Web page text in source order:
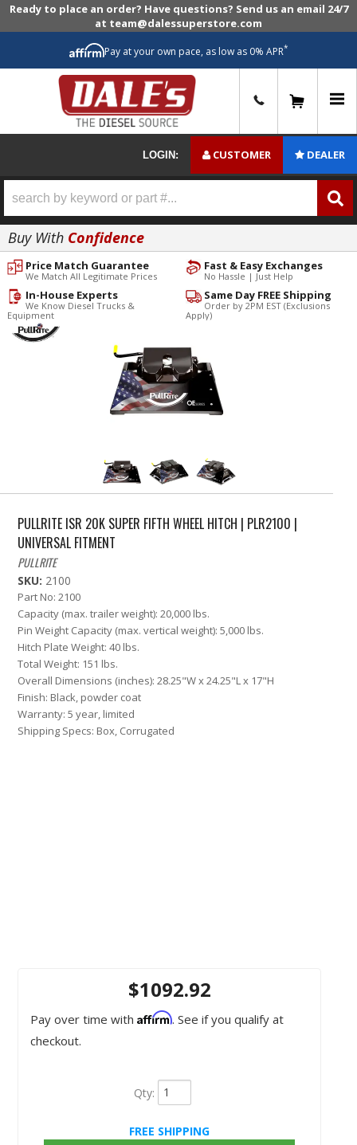
Ready to place an order? Have questions? Send us an email 24/7
at team@dalessuperstore.com
Pay at your own pace, as low as 0% APR*
LOGIN: CUSTOMER DEALER
Buy With Confidence
Fast & Easy Exchanges
No Hassle | Just Help
Price Match Guarantee
We Match All Legitimate Prices
Same Day FREE Shipping
Order by 2PM EST (Exclusions
Apply)
In-House Experts
We Know Diesel Trucks &
Equipment
PULLRITE ISR 20K SUPER FIFTH WHEEL HITCH | PLR2100 |
UNIVERSAL FITMENT
PULLRITE
SKU: 2100
Part No: 2100
Capacity (max. trailer weight): 20,000 lbs.
Pin Weight Capacity (max. vertical weight): 5,000 lbs.
Hitch Plate Weight: 40 lbs.
Total Weight: 151 lbs.
Overall Dimensions (inches): 28.25"W x 24.25"L x 17"H
Finish: Black, powder coat
Warranty: 5 year, limited
Shipping Specs: Box, Corrugated
$1092.92
Pay over time with Affirm. See if you qualify at
checkout.
Qty:
FREE SHIPPING